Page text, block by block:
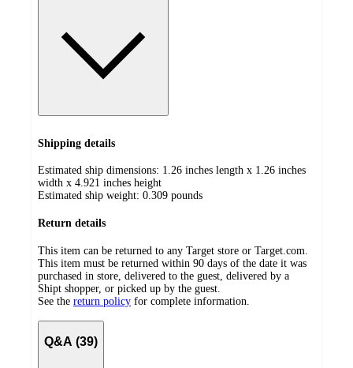
Shipping details
Estimated ship dimensions: 1.26 inches length x 1.26 inches
width x 4.921 inches height
Estimated ship weight: 0.309 pounds
Return details
This item can be returned to any Target store or Target.com.
This item must be returned within 90 days of the date it was
purchased in store, delivered to the guest, delivered by a
Shipt shopper, or picked up by the guest.
See the return policy for complete information.
Q&A (39)